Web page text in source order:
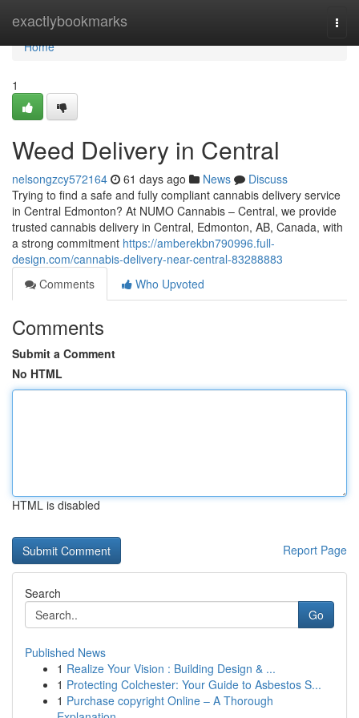
exactlybookmarks
Home
Home
1
Weed Delivery in Central
nelsongzcy572164 61 days ago News
Discuss
Trying to find a safe and fully compliant cannabis delivery service
in Central Edmonton? At NUMO Cannabis – Central, we provide
trusted cannabis delivery in Central, Edmonton, AB, Canada, with
a strong commitment https://amberekbn790996.full-
design.com/cannabis-delivery-near-central-83288883
Comments
Who Upvoted
Comments
Submit a Comment
No HTML
HTML is disabled
Report Page
Search
Go
Published News
1 Realize Your Vision : Building Design & ...
1 Protecting Colchester: Your Guide to Asbestos S...
1 Purchase copyright Online – A Thorough